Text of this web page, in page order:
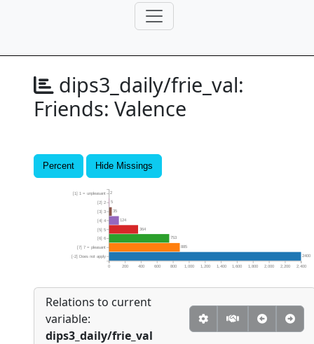
dips3_daily/frie_val:
Friends: Valence
Percent Hide Missings
2400
885
753
364
124
35
5
2
0 200 400 600 800 1,000 1,200 1,400 1,600 1,800 2,000 2,200 2,400
[-2] Does not apply
[7] 7 = pleasant
[6] 6
[5] 5
[4] 4
[3] 3
[2] 2
[1] 1 = unpleasant
Relations to current
variable:
dips3_daily/frie_val